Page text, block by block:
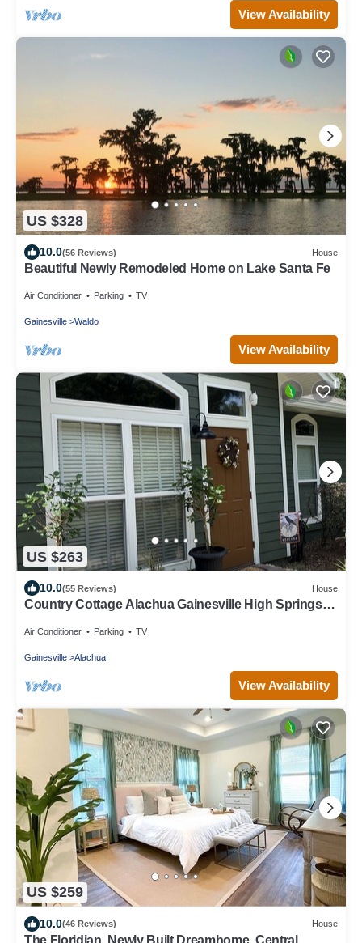
View Availability
US $328
10.0(56 Reviews) House
Beautiful Newly Remodeled Home on Lake Santa Fe
Air Conditioner Parking TV
Gainesville Waldo
View Availability
US $263
10.0(55 Reviews) House
Country Cottage Alachua Gainesville High Springs
Air Conditioner Parking TV
Gainesville Alachua
View Availability
US $259
10.0(46 Reviews) House
The Floridian. Newly Built Dreamhome, Central